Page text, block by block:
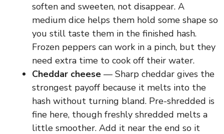
soften and sweeten, not disappear. A
medium dice helps them hold some shape so
you still taste them in the finished hash.
Frozen peppers can work in a pinch, but they
need extra time to cook off their water.
Cheddar cheese — Sharp cheddar gives the
strongest payoff because it melts into the
hash without turning bland. Pre-shredded is
fine here, though freshly shredded melts a
little smoother. Add it near the end so it